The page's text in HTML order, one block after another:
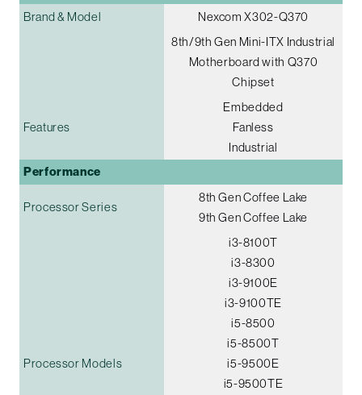
Brand & Model
Nexcom X302-Q370
8th/9th Gen Mini-ITX Industrial
Motherboard with Q370
Chipset
Features
Embedded
Fanless
Industrial
Performance
Processor Series
8th Gen Coffee Lake
9th Gen Coffee Lake
Processor Models
i3-8100T
i3-8300
i3-9100E
i3-9100TE
i5-8500
i5-8500T
i5-9500E
i5-9500TE